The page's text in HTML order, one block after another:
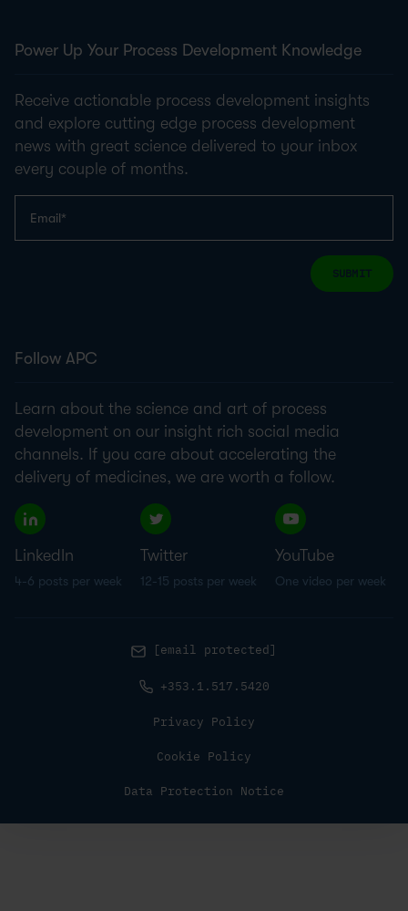
Power Up Your Process Development Knowledge
Receive actionable process development insights
and explore cutting edge process development
news with great science delivered to your inbox
every couple of months.
SUBMIT
Follow APC
Learn about the science and art of process
development on our insight rich social media
channels. If you care about accelerating the
delivery of medicines, we are worth a follow.
LinkedIn
4-6 posts per week
Twitter
12-15 posts per week
YouTube
One video per week
[email protected]
+353.1.517.5420
Privacy Policy
Cookie Policy
Data Protection Notice